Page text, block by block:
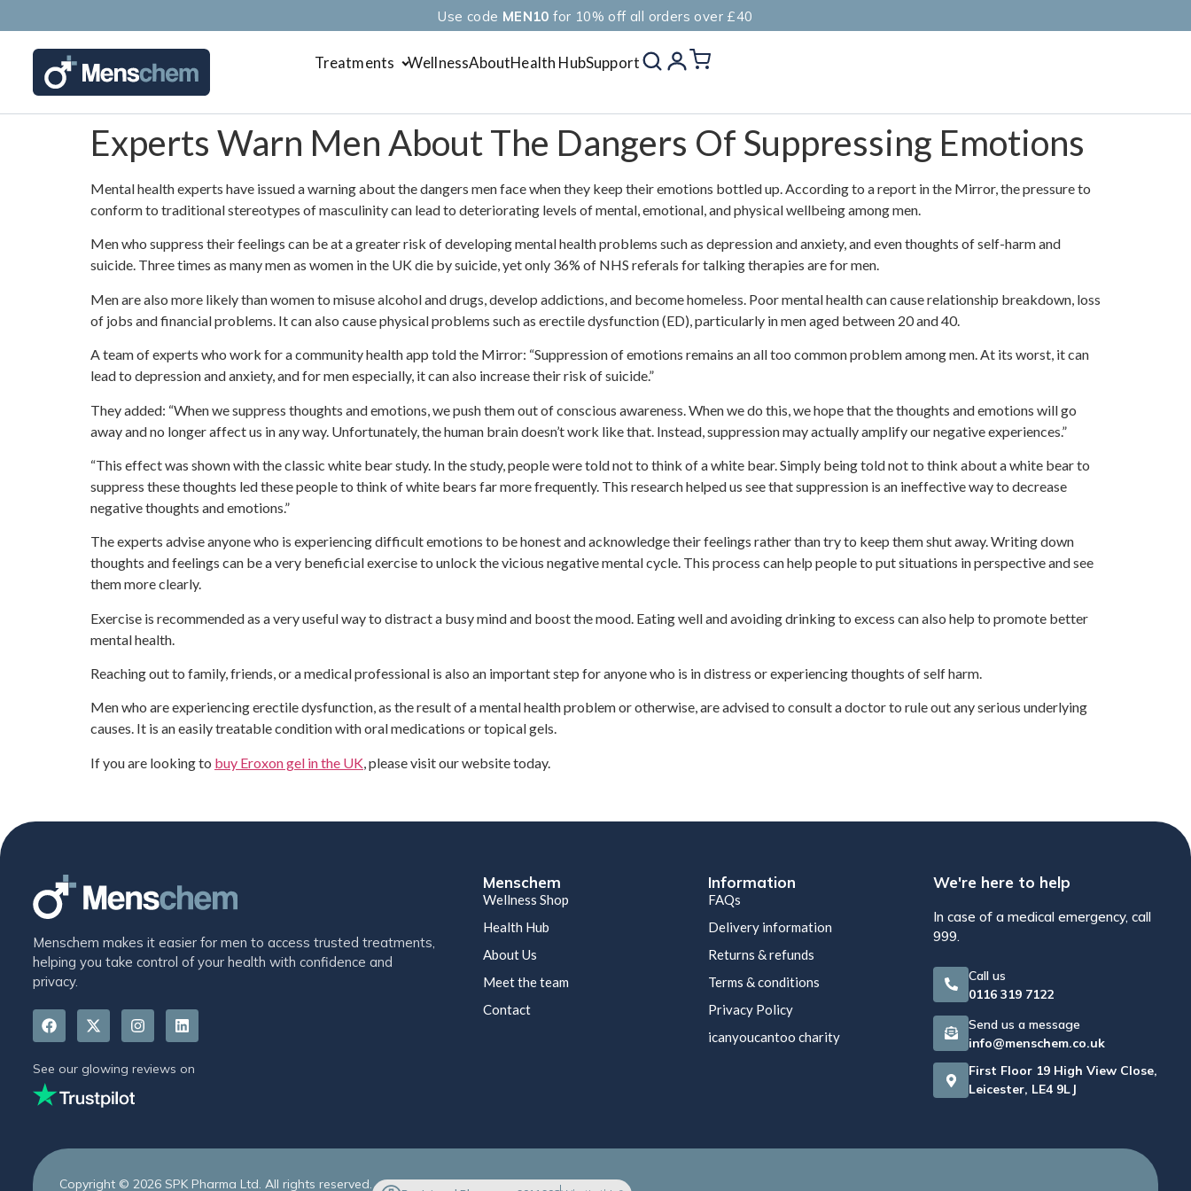
Use code MEN10 for 10% off all orders over £40
Treatments WellnessAboutHealth HubSupport
Experts Warn Men About The Dangers Of Suppressing Emotions
Mental health experts have issued a warning about the dangers men face when they keep their emotions bottled up. According to a report in the Mirror, the pressure to
conform to traditional stereotypes of masculinity can lead to deteriorating levels of mental, emotional, and physical wellbeing among men.
Men who suppress their feelings can be at a greater risk of developing mental health problems such as depression and anxiety, and even thoughts of self-harm and
suicide. Three times as many men as women in the UK die by suicide, yet only 36% of NHS referals for talking therapies are for men.
Men are also more likely than women to misuse alcohol and drugs, develop addictions, and become homeless. Poor mental health can cause relationship breakdown, loss
of jobs and financial problems. It can also cause physical problems such as erectile dysfunction (ED), particularly in men aged between 20 and 40.
A team of experts who work for a community health app told the Mirror: “Suppression of emotions remains an all too common problem among men. At its worst, it can
lead to depression and anxiety, and for men especially, it can also increase their risk of suicide.”
They added: “When we suppress thoughts and emotions, we push them out of conscious awareness. When we do this, we hope that the thoughts and emotions will go
away and no longer affect us in any way. Unfortunately, the human brain doesn’t work like that. Instead, suppression may actually amplify our negative experiences.”
“This effect was shown with the classic white bear study. In the study, people were told not to think of a white bear. Simply being told not to think about a white bear to
suppress these thoughts led these people to think of white bears far more frequently. This research helped us see that suppression is an ineffective way to decrease
negative thoughts and emotions.”
The experts advise anyone who is experiencing difficult emotions to be honest and acknowledge their feelings rather than try to keep them shut away. Writing down
thoughts and feelings can be a very beneficial exercise to unlock the vicious negative mental cycle. This process can help people to put situations in perspective and see
them more clearly.
Exercise is recommended as a very useful way to distract a busy mind and boost the mood. Eating well and avoiding drinking to excess can also help to promote better
mental health.
Reaching out to family, friends, or a medical professional is also an important step for anyone who is in distress or experiencing thoughts of self harm.
Men who are experiencing erectile dysfunction, as the result of a mental health problem or otherwise, are advised to consult a doctor to rule out any serious underlying
causes. It is an easily treatable condition with oral medications or topical gels.
If you are looking to buy Eroxon gel in the UK, please visit our website today.
Menschem makes it easier for men to access trusted treatments,
helping you take control of your health with confidence and
privacy.
See our glowing reviews on
Menschem
Wellness Shop
Health Hub
About Us
Meet the team
Contact
Information
FAQs
Delivery information
Returns & refunds
Terms & conditions
Privacy Policy
icanyoucantoo charity
We're here to help
In case of a medical emergency, call
999.
Call us
0116 319 7122
Send us a message
info@menschem.co.uk
First Floor 19 High View Close,
Leicester, LE4 9LJ
Copyright © 2026 SPK Pharma Ltd. All rights reserved.